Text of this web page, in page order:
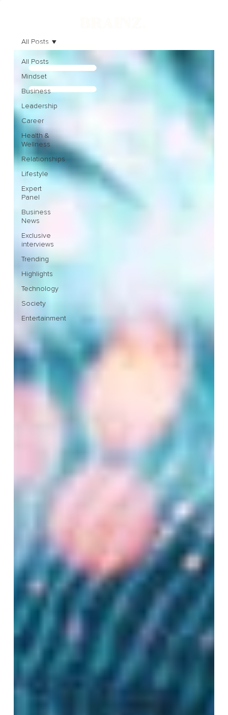
All Posts
Mindset
Business
Leadership
Career
Health &
Wellness
Relationships
Lifestyle
Expert
Panel
Business
News
Exclusive
interviews
Trending
Highlights
Technology
Society
Entertainment
All Posts